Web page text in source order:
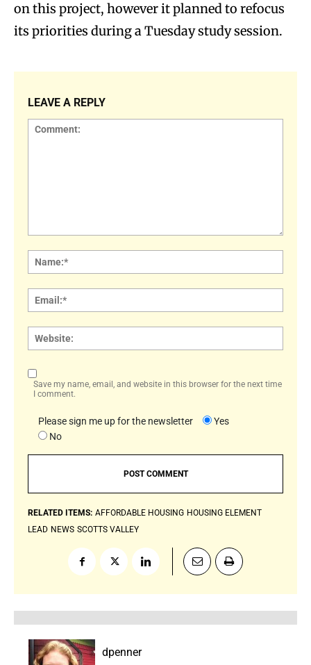
on this project, however it planned to refocus
its priorities during a Tuesday study session.
LEAVE A REPLY
Save my name, email, and website in this browser for the next time
I comment.
Please sign me up for the newsletter
Yes
No
RELATED ITEMS: AFFORDABLE HOUSING HOUSING ELEMENT
LEAD NEWS SCOTTS VALLEY
dpenner